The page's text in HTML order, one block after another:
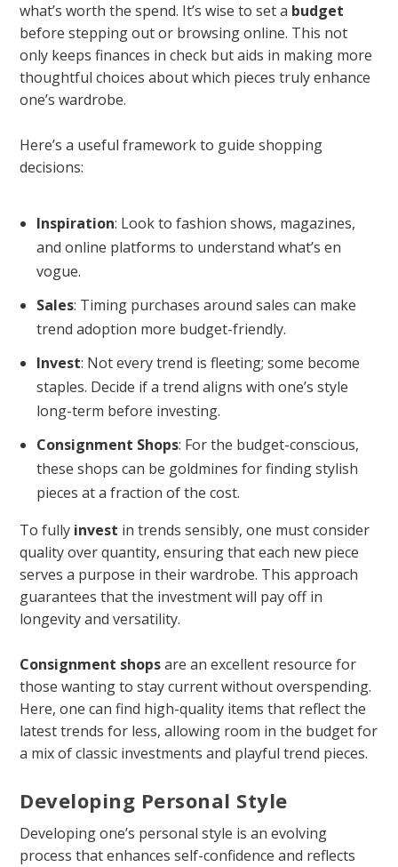
what’s worth the spend. It’s wise to set a budget
before stepping out or browsing online. This not
only keeps finances in check but aids in making more
thoughtful choices about which pieces truly enhance
one’s wardrobe.
Here’s a useful framework to guide shopping
decisions:
Inspiration: Look to fashion shows, magazines,
and online platforms to understand what’s en
vogue.
Sales: Timing purchases around sales can make
trend adoption more budget-friendly.
Invest: Not every trend is fleeting; some become
staples. Decide if a trend aligns with one’s style
long-term before investing.
Consignment Shops: For the budget-conscious,
these shops can be goldmines for finding stylish
pieces at a fraction of the cost.
To fully invest in trends sensibly, one must consider
quality over quantity, ensuring that each new piece
serves a purpose in their wardrobe. This approach
guarantees that the investment will pay off in
longevity and versatility.
Consignment shopsare an excellent resource for
those wanting to stay current without overspending.
Here, one can find high-quality items that reflect the
latest trends for less, allowing room in the budget for
a mix of classic investments and playful trend pieces.
Developing Personal Style
Developing one’s personal style is an evolving
process that enhances self-confidence and reflects